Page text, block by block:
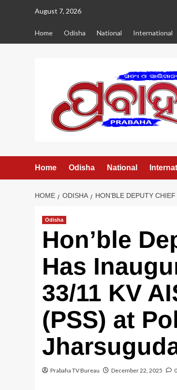
August 7, 2026
Home Odisha National International
Home Odisha National
HOME ODISHA HON’BLE DEPUTY
Odisha
Hon’ble
Has
33/11 KV
(PSS) at
Prabaha TV Bureau December 22, 2025 0